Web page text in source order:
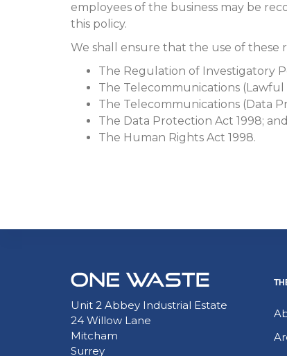
employees of the business may be
this policy.
We shall ensure that the use of these
The Regulation of Investigatory
The Telecommunications
The Telecommunications (Data
The Data Protection Act 1998; and
The Human Rights Act 1998.
Unit 2 Abbey Industrial Estate
24 Willow Lane
Mitcham
Surrey